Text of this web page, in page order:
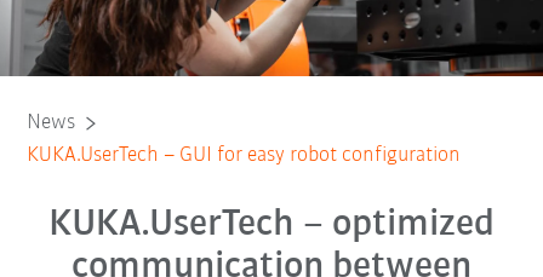
News
KUKA.UserTech – GUI for easy robot configuration
KUKA.UserTech – optimized
communication between